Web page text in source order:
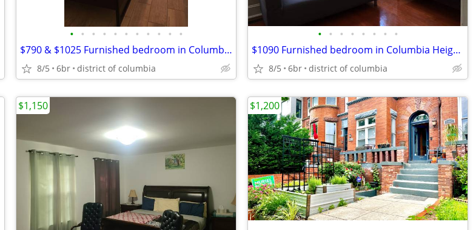
• • • • • • • • • • •
$790 & $1025 Furnished bedroom in Columbia Heights Row House
8/5 6br district of columbia
• • • • • • • •
$1090 Furnished bedroom in Columbia Heights Row House
8/5 6br district of columbia
$1,150 $1,200